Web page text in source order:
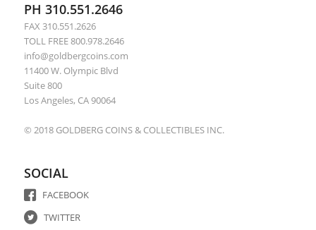
PH 310.551.2646
FAX 310.551.2626
TOLL FREE 800.978.2646
info@goldbergcoins.com
11400 W. Olympic Blvd
Suite 800
Los Angeles, CA 90064
© 2018 GOLDBERG COINS & COLLECTIBLES INC.
SOCIAL
FACEBOOK
TWITTER